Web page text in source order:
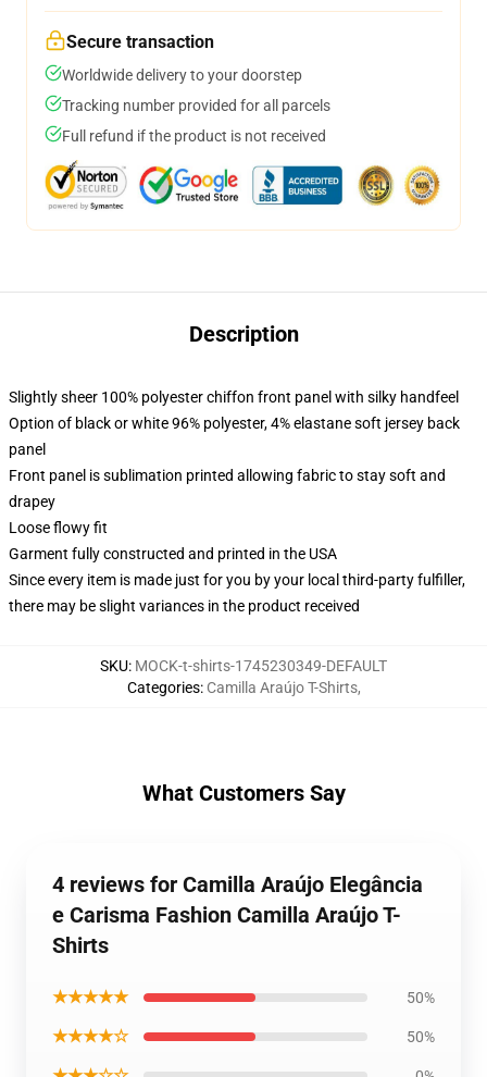
Secure transaction
Worldwide delivery to your doorstep
Tracking number provided for all parcels
Full refund if the product is not received
Description
Slightly sheer 100% polyester chiffon front panel with silky handfeel
Option of black or white 96% polyester, 4% elastane soft jersey back
panel
Front panel is sublimation printed allowing fabric to stay soft and
drapey
Loose flowy fit
Garment fully constructed and printed in the USA
Since every item is made just for you by your local third-party fulfiller,
there may be slight variances in the product received
SKU: MOCK-t-shirts-1745230349-DEFAULT
Categories: Camilla Araújo T-Shirts,
What Customers Say
4 reviews for Camilla Araújo Elegância
e Carisma Fashion Camilla Araújo T-
Shirts
★★★★★ 50%
★★★★☆ 50%